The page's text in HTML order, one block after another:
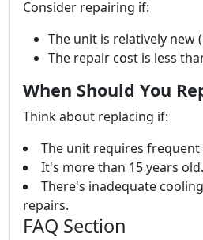
Consider repairing if:
The unit is relatively new
The repair cost is less
When Should You
Think about replacing if:
The unit requires frequent
It's more than 15 years old.
There's inadequate
repairs.
FAQ Section